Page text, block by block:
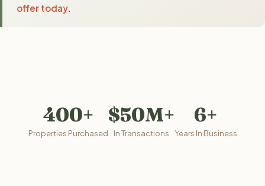
offer today
400+
Properties Purchased
$50M+
In Transactions
6+
Years In Business